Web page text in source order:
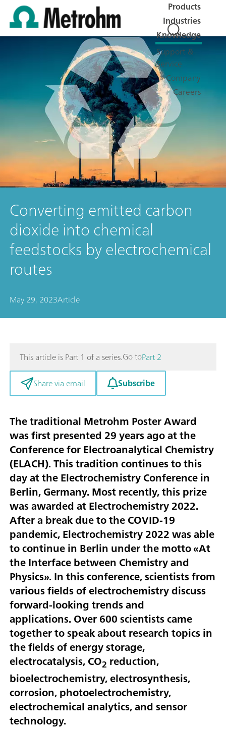
Products
Industries
Knowledge
Support &
Service
Company
Careers
Converting emitted carbon
dioxide into chemical
feedstocks by electrochemical
routes
May 29, 2023Article
This article is Part 1 of a series.Go toPart 2
Share via email
Subscribe
The traditional Metrohm Poster Award
was first presented 29 years ago at the
Conference for Electroanalytical Chemistry
(ELACH). This tradition continues to this
day at the Electrochemistry Conference in
Berlin, Germany. Most recently, this prize
was awarded at Electrochemistry 2022.
After a break due to the COVID-19
pandemic, Electrochemistry 2022 was able
to continue in Berlin under the motto «At
the Interface between Chemistry and
Physics». In this conference, scientists from
various fields of electrochemistry discuss
forward-looking trends and
applications. Over 600 scientists came
together to speak about research topics in
the fields of energy storage,
electrocatalysis, CO2 reduction,
bioelectrochemistry, electrosynthesis,
corrosion, photoelectrochemistry,
electrochemical analytics, and sensor
technology.